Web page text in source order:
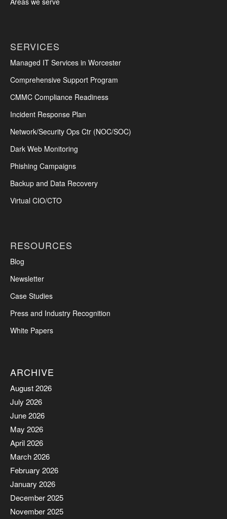
SERVICES
Managed IT Services in Worcester
Comprehensive Support Program
CMMC Compliance Readiness
Incident Response Plan
Network/Security Ops Ctr (NOC/SOC)
Dark Web Monitoring
Phishing Campaigns
Backup and Data Recovery
Virtual CIO/CTO
RESOURCES
Blog
Newsletter
Case Studies
Press and Industry Recognition
White Papers
ARCHIVE
August 2026
July 2026
June 2026
May 2026
April 2026
March 2026
February 2026
January 2026
December 2025
November 2025